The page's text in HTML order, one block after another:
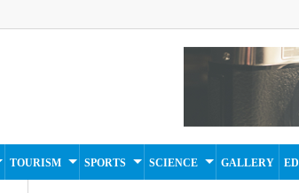
TOURISM SPORTS SCIENCE GALLERY